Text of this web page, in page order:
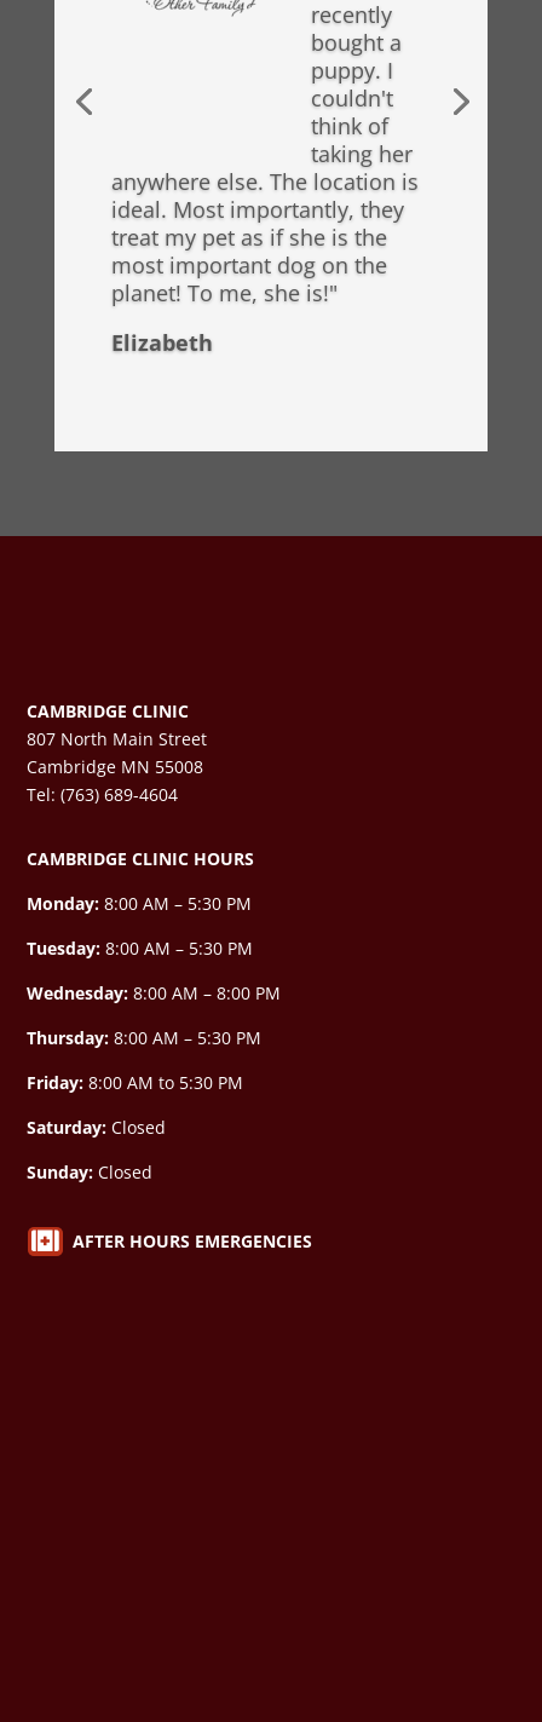
recently
bought a
puppy. I
couldn't
think of
taking her
anywhere else. The location is
ideal. Most importantly, they
treat my pet as if she is the
most important dog on the
planet! To me, she is!"
Elizabeth
CAMBRIDGE CLINIC
807 North Main Street
Cambridge MN 55008
Tel: (763) 689-4604
CAMBRIDGE CLINIC HOURS
Monday: 8:00 AM – 5:30 PM
Tuesday: 8:00 AM – 5:30 PM
Wednesday: 8:00 AM –8:00 PM
Thursday:8:00 AM – 5:30 PM
Friday: 8:00 AM to 5:30 PM
Saturday: Closed
Sunday: Closed
 AFTER HOURS EMERGENCIES